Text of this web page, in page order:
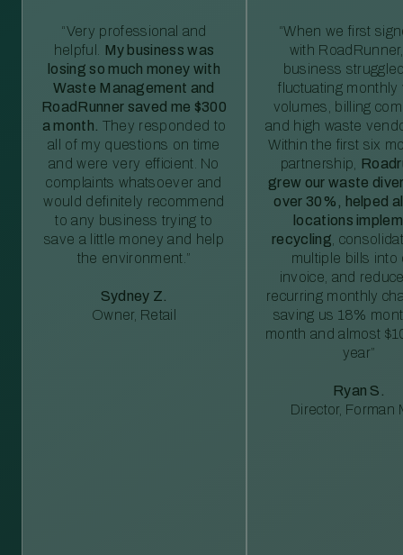
“Very professional and
helpful. My business was
losing so much money with
Waste Management and
RoadRunner saved me $300
a month. They responded to
all of my questions on time
and were very efficient. No
complaints whatsoever and
would definitely recommend
to any business trying to
save a little money and help
the environment.”
Sydney Z.
Owner, Retail
“When we first
with
business
fluctuating monthly
volumes, billing
and high waste
Within the first six
partnership,
grew our waste
over 30%, helped
locations
recycling ,
multiple bills into
invoice, and
recurring monthly
saving us 18%
month and almost
year”
Ryan S.
Director, Forman